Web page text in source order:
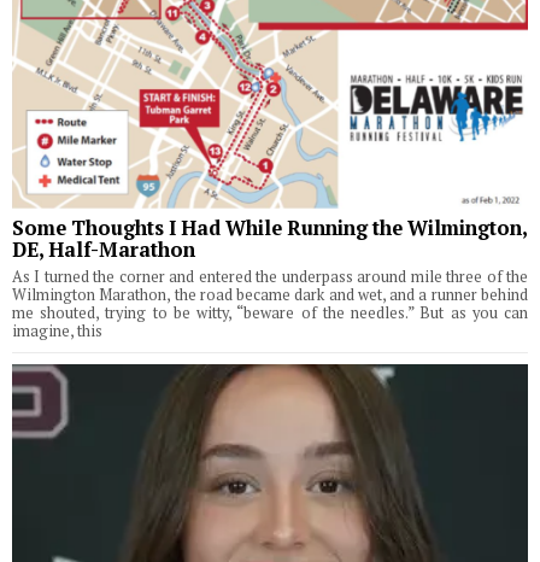
Some Thoughts I Had While Running the Wilmington,
DE, Half-Marathon
As I turned the corner and entered the underpass around mile three of the
Wilmington Marathon, the road became dark and wet, and a runner behind
me shouted, trying to be witty, “beware of the needles.” But as you can
imagine, this